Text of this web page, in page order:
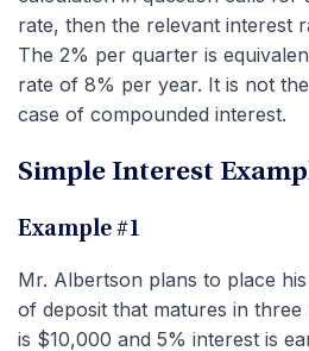
rate, then the relevant interest
The 2% per quarter is
rate of 8% per year. It is not
case of compounded interest.
Simple Interest
Example #1
Mr. Albertson plans to place
of deposit that matures in
is $10,000 and 5% interest is